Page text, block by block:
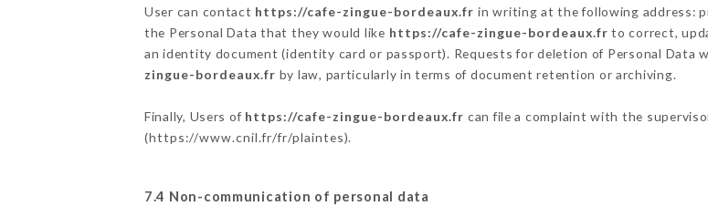
User can contact https://cafe-zingue-bordeaux.fr in writing at the following address:
the Personal Data that they would like https://cafe-zingue-bordeaux.fr to correct,
an identity document (identity card or passport). Requests for deletion of Personal Data
zingue-bordeaux.fr by law, particularly in terms of document retention or archiving.
Finally, Users of https://cafe-zingue-bordeaux.fr can file a complaint with the
(https://www.cnil.fr/fr/plaintes).
7.4 Non-communication of personal data